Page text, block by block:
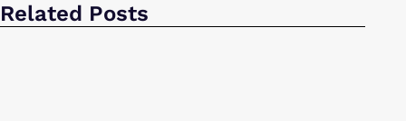
Related Posts